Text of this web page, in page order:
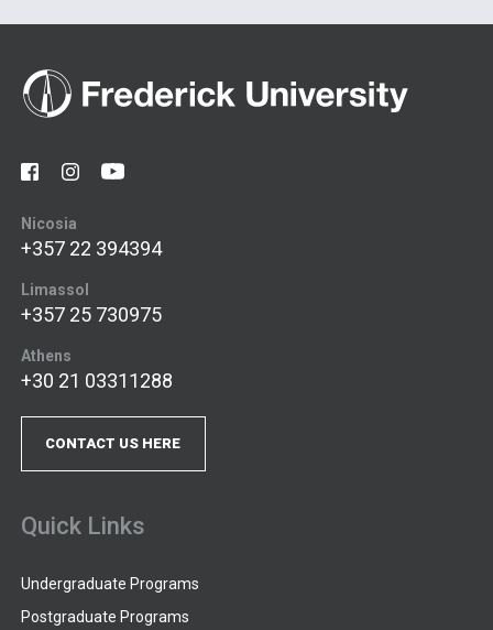
Nicosia
+357 22 394394
Limassol
+357 25 730975
Athens
+30 21 03311288
CONTACT US HERE
Quick Links
Undergraduate Programs
Postgraduate Programs